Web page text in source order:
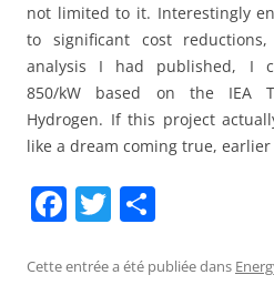
not limited to it. Interestingly
to significant cost
analysis I had published, I
850/kW based on the IEA
Hydrogen. If this project
like a dream coming true,
F
c
T
itt ta
Cette entrée a été publiée dans